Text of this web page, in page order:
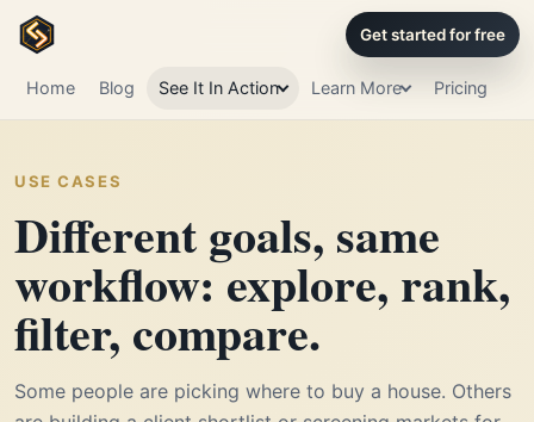
Home Blog See It In Action Learn More Pricing
Get started for free
USE CASES
Different goals, same
workflow: explore, rank,
filter, compare.
Some people are picking where to buy a house. Others